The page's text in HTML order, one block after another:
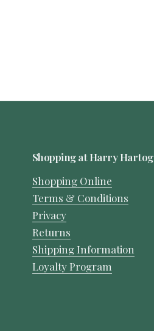
Shopping at Harry Hartog
Shopping Online
Terms & Conditions
Privacy
Returns
Shipping Information
Loyalty Program